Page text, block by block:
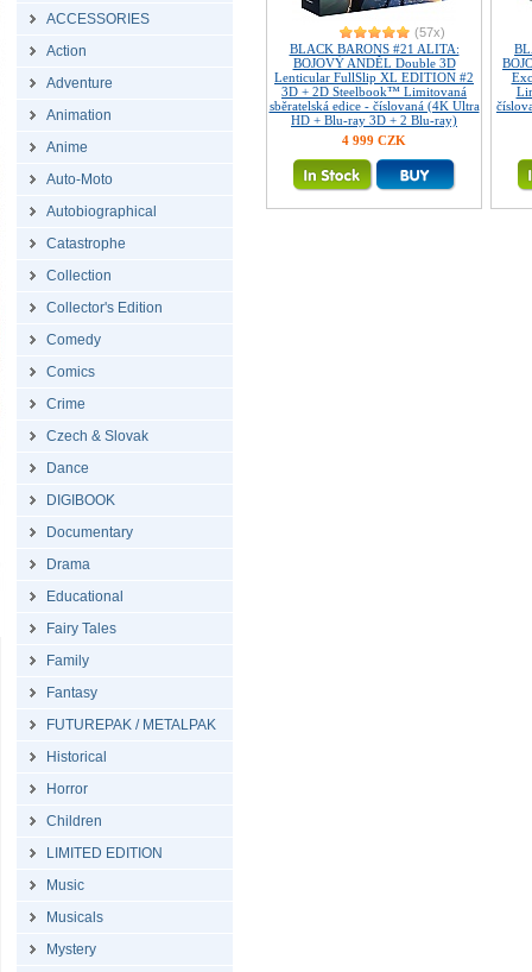
ACCESSORIES
Action
Adventure
Animation
Anime
Auto-Moto
Autobiographical
Catastrophe
Collection
Collector's Edition
Comedy
Comics
Crime
Czech & Slovak
Dance
DIGIBOOK
Documentary
Drama
Educational
Fairy Tales
Family
Fantasy
FUTUREPAK / METALPAK
Historical
Horror
Children
LIMITED EDITION
Music
Musicals
Mystery
(57x)
BLACK BARONS #21 ALITA:
BOJOVÝ ANDĚL Double 3D
Lenticular FullSlip XL EDITION #2
3D + 2D Steelbook™ Limitovaná
sběratelská edice - číslovaná (4K Ultra
HD + Blu-ray 3D + 2 Blu-ray)
4 999 CZK